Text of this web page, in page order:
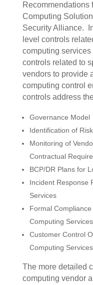
Recommendations
Computing
Security Alliance.
level controls
computing
controls related to
vendors to provide
computing control
controls address
Governance Model
Identification of Risk
Monitoring of
Contractual
BCP/DR Plans for
Incident Response
Services
Formal
Computing Services
Customer Control
Computing Services
The more detailed
computing vendor